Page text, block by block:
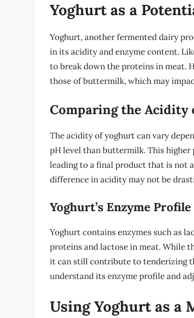
Yoghurt as a
Yoghurt, another fermented dairy
in its acidity and enzyme content.
to break down the proteins in meat.
those of buttermilk, which may
Comparing the
The acidity of yoghurt can vary
pH level than buttermilk. This
leading to a final product that is not
difference in acidity may not be
Yoghurt’s Enzyme
Yoghurt contains enzymes such as
proteins and lactose in meat. While
it can still contribute to tenderizing
understand its enzyme profile and
Using Yoghurt as a